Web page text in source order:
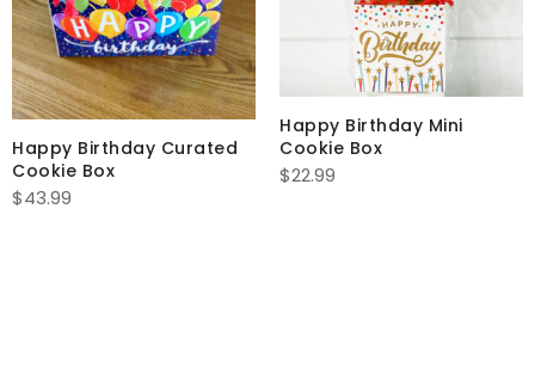
Happy Birthday Curated
Cookie Box
$43.99
Happy Birthday Mini
Cookie Box
$22.99